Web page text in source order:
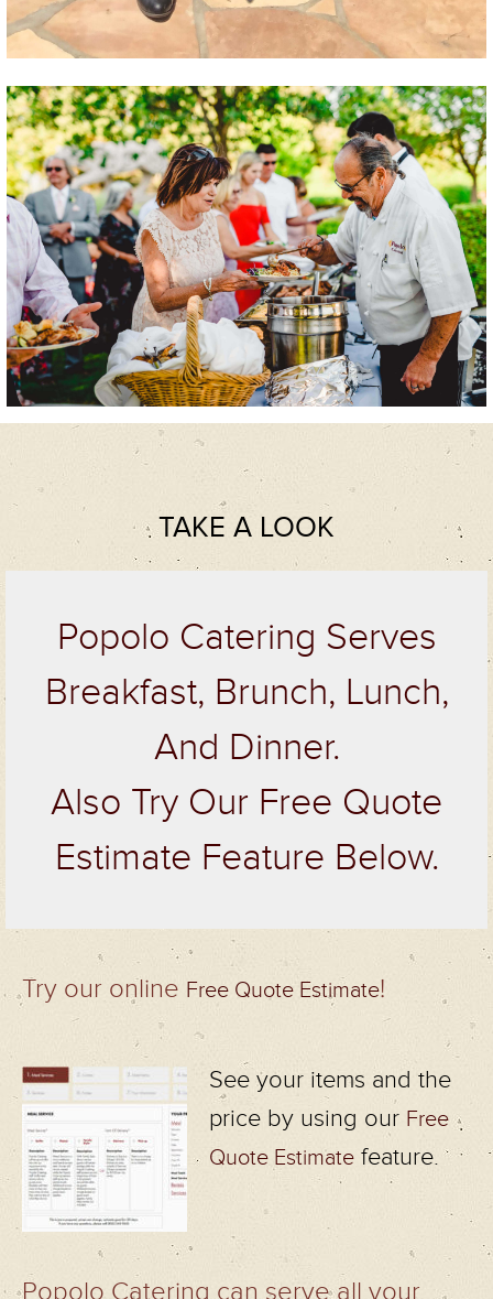
TAKE A LOOK
Popolo Catering Serves
Breakfast, Brunch, Lunch,
And Dinner.
Also Try Our Free Quote
Estimate Feature Below.
Try our online Free Quote Estimate!
See your items and the
price by using our Free
Quote Estimate feature.
Popolo Catering can serve all your